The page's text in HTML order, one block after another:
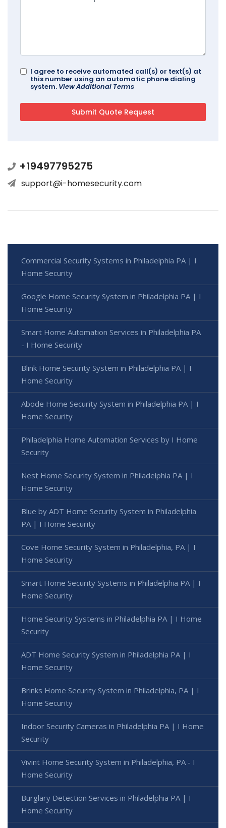
I agree to receive automated call(s) or text(s) at
this number using an automatic phone dialing
system. View Additional Terms
+19497795275
support@i-homesecurity.com
Commercial Security Systems in Philadelphia PA | I
Home Security
Google Home Security System in Philadelphia PA | I
Home Security
Smart Home Automation Services in Philadelphia PA
- I Home Security
Blink Home Security System in Philadelphia PA | I
Home Security
Abode Home Security System in Philadelphia PA | I
Home Security
Philadelphia Home Automation Services by I Home
Security
Nest Home Security System in Philadelphia PA | I
Home Security
Blue by ADT Home Security System in Philadelphia
PA | I Home Security
Cove Home Security System in Philadelphia, PA | I
Home Security
Smart Home Security Systems in Philadelphia PA | I
Home Security
Home Security Systems in Philadelphia PA | I Home
Security
ADT Home Security System in Philadelphia PA | I
Home Security
Brinks Home Security System in Philadelphia, PA | I
Home Security
Indoor Security Cameras in Philadelphia PA | I Home
Security
Vivint Home Security System in Philadelphia, PA - I
Home Security
Burglary Detection Services in Philadelphia PA | I
Home Security